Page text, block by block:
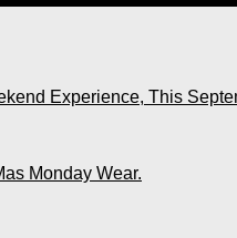
Experience, This
Monday Wear.